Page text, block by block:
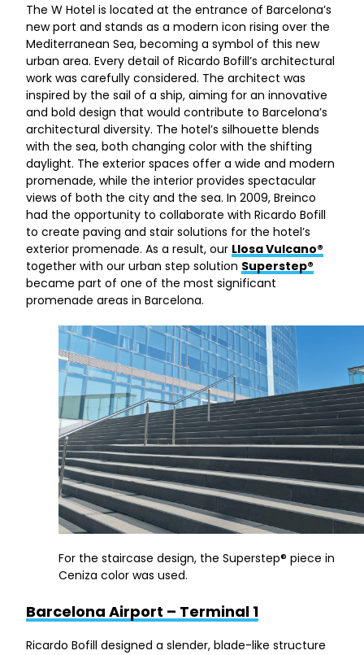
The W Hotel is located at the entrance of Barcelona’s
new port and stands as a modern icon rising over the
Mediterranean Sea, becoming a symbol of this new
urban area. Every detail of Ricardo Bofill’s architectural
work was carefully considered. The architect was
inspired by the sail of a ship, aiming for an innovative
and bold design that would contribute to Barcelona’s
architectural diversity. The hotel’s silhouette blends
with the sea, both changing color with the shifting
daylight. The exterior spaces offer a wide and modern
promenade, while the interior provides spectacular
views of both the city and the sea. In 2009, Breinco
had the opportunity to collaborate with Ricardo Bofill
to create paving and stair solutions for the hotel’s
exterior promenade. As a result, our Llosa Vulcano®
together with our urban step solution Superstep®
became part of one of the most significant
promenade areas in Barcelona.
For the staircase design, the Superstep® piece in
Ceniza color was used.
Barcelona Airport – Terminal 1
Ricardo Bofill designed a slender, blade-like structure